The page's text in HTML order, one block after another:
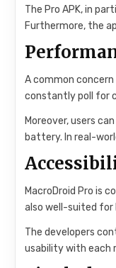
The Pro APK, in
Furthermore, the
A common
constantly poll for
Moreover, users
battery. In real-
MacroDroid Pro is
also well-suited
The developers
usability with each